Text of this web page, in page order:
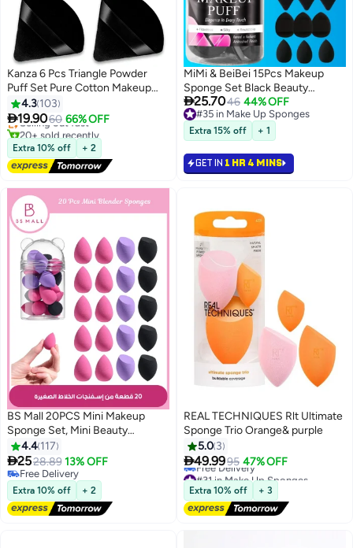
7
Kanza 6 Pcs Triangle Powder
Puff Set Pure Cotton Makeup
Sponge Set Velour Powder Puff
Soft Powder Puff for Face and
Body Powder Cosmetic
Foundation Sponge for
Undereye Setting Face Makeup
Puff Black
4.3 103
19.9060 66% OFF
#29 in Make Up Sponges
Free Delivery
Selling out fast
20+ sold recently
#29 in Make Up Sponges
Extra 10% off + 2
3
MiMi & BeiBei 15Pcs Makeup
Sponge Set Black Beauty
Blender Sponge for Foundation
Blending with 6Pcs Triangle
Powder Puff, 3Pcs Mini Makeup
Sponges & 3Pcs Foundation Mini
Make Up Sponge Puffs
25.7046 44% OFF
#35 in Make Up Sponges
#35 in Make Up Sponges
Extra 15% off + 1
GET IN 1 HR 4 MINS
9
BS Mall 20PCS Mini Makeup
Sponge Set, Mini Beauty
Blender, Professional Beauty
Blender, Sponge Super Soft
Concealer Sponge, Facial
Makeup Tools for Foundation,
Powder, Liquid
(Purple/Pink/Black)
4.4 117
2528.89 13% OFF
Free Delivery
Free Delivery
Extra 10% off + 2
REAL TECHNIQUES Rlt Ultimate
Sponge Trio Orange& purple
5.0 3
49.9995 47% OFF
#31 in Make Up Sponges
Lowest price in 30 days
Free Delivery
#31 in Make Up Sponges
Extra 10% off + 3